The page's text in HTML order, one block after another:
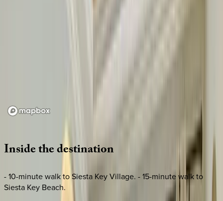
Insidethedestination
- 10-minute walk to Siesta Key Village. - 15-minute walk to
Siesta Key Beach.